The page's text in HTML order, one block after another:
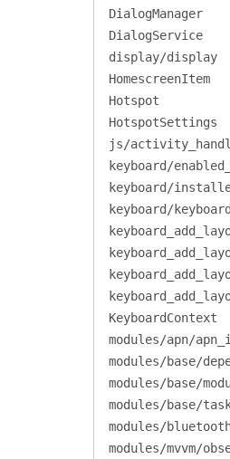
DialogManager
DialogService
display/display
HomescreenItem
Hotspot
HotspotSettings
js/
keyboard/
keyboard/
keyboard/
KeyboardContext
modules/apn/
modules/base/
modules/base/
modules/base/
modules/
modules/mvvm/